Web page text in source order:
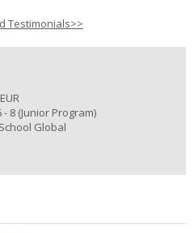
Testimonials>>
- 8 (Junior Program)
Global